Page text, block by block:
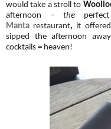
would take a stroll to
afternoon – the
Manta restaurant, it
sipped the afternoon
cocktails = heaven!